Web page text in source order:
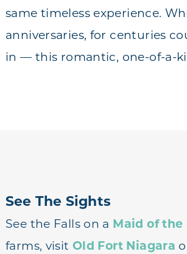
same timeless experience.
anniversaries, for centuries
in — this romantic, one-of-a-
See The Sights
See the Falls on a Maid of the
farms, visit Old Fort Niagara